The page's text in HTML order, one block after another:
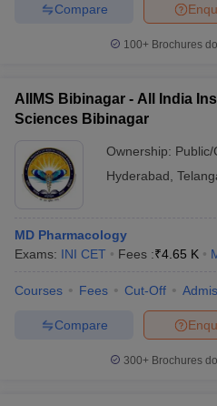
Compare
100+ Brochures
AIIMS Bibinagar - All India
Sciences Bibinagar
Ownership: Public/
Hyderabad
MD Pharmacology
Exams: INI CET Fees :₹4.65 K
Courses Fees Cut-Off
Compare
300+ Brochures